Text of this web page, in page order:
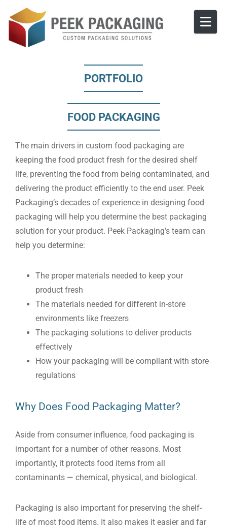
Skip to content
PORTFOLIO
FOOD PACKAGING
The main drivers in custom food packaging are
keeping the food product fresh for the desired shelf
life, preventing the food from being contaminated, and
delivering the product efficiently to the end user. Peek
Packaging’s decades of experience in designing food
packaging will help you determine the best packaging
solution for your product. Peek Packaging’s team can
help you determine:
The proper materials needed to keep your
product fresh
The materials needed for different in-store
environments like freezers
The packaging solutions to deliver products
effectively
How your packaging will be compliant with store
regulations
Why Does Food Packaging Matter?
Aside from consumer influence, food packaging is
important for a number of other reasons. Most
importantly, it protects food items from all
contaminants — chemical, physical, and biological.
Packaging is also important for preserving the shelf-
life of most food items. It also makes it easier and far